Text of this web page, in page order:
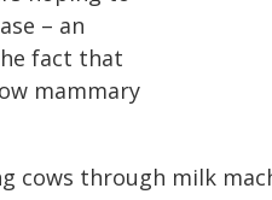
– an
fact that
mammary
cows through milk